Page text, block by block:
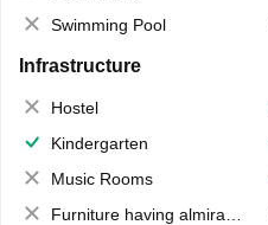
Swimming Pool
Infrastructure
Hostel
Kindergarten
Music Rooms
Furniture having almirahs/ trunks/ boxes